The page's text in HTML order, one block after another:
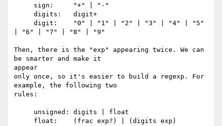
| "6" | "7" | "8" | "9"
Then, there is the "exp" appearing twice. We can
be smarter and make it
appear
only once, so it's easier to build a regexp. For
example, the following two
rules: